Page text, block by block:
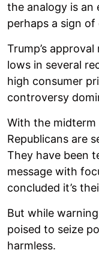
the analogy is an
perhaps a sign
Trump’s
lows in several
high consumer
controversy
With the midterm
Republicans are
They have been
message with
concluded it’s
But while
poised to seize
harmless.